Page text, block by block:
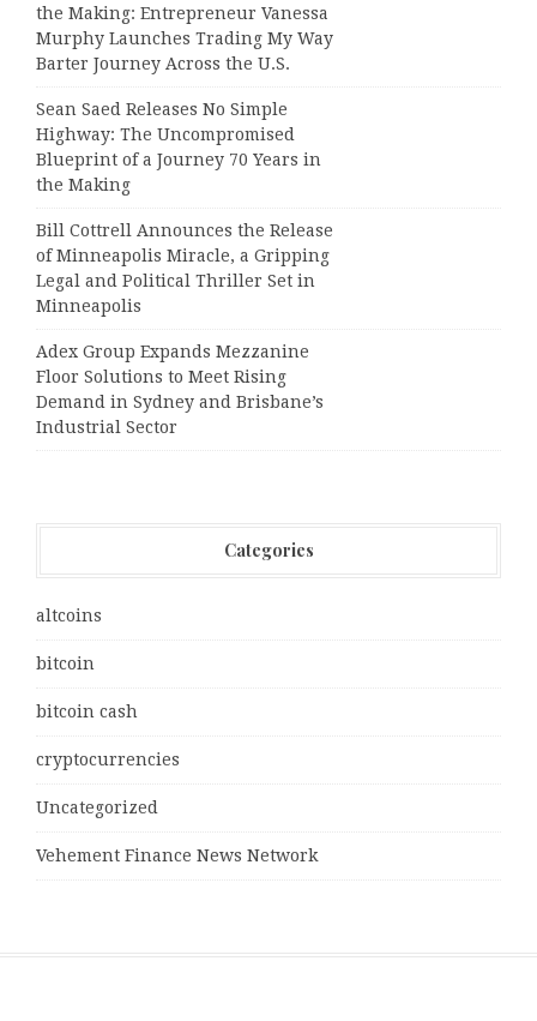
the Making: Entrepreneur Vanessa
Murphy Launches Trading My Way
Barter Journey Across the U.S.
Sean Saed Releases No Simple
Highway: The Uncompromised
Blueprint of a Journey 70 Years in
the Making
Bill Cottrell Announces the Release
of Minneapolis Miracle, a Gripping
Legal and Political Thriller Set in
Minneapolis
Adex Group Expands Mezzanine
Floor Solutions to Meet Rising
Demand in Sydney and Brisbane’s
Industrial Sector
Categories
altcoins
bitcoin
bitcoin cash
cryptocurrencies
Uncategorized
Vehement Finance News Network